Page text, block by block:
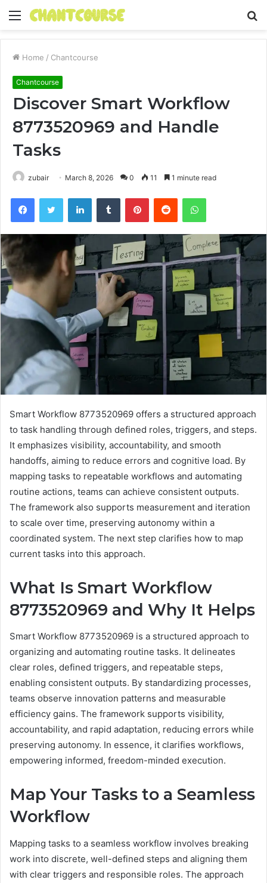
Menu
Home / Chantcourse
Chantcourse
Discover Smart Workflow
8773520969 and Handle
Tasks
zubair March 8, 2026 0 11 1 minute read
FacebookTwitter LinkedInTumblr PinterestReddit WhatsApp
Smart Workflow 8773520969 offers a structured approach
to task handling through defined roles, triggers, and steps.
It emphasizes visibility, accountability, and smooth
handoffs, aiming to reduce errors and cognitive load. By
mapping tasks to repeatable workflows and automating
routine actions, teams can achieve consistent outputs.
The framework also supports measurement and iteration
to scale over time, preserving autonomy within a
coordinated system. The next step clarifies how to map
current tasks into this approach.
What Is Smart Workflow
8773520969 and Why It Helps
Smart Workflow 8773520969 is a structured approach to
organizing and automating routine tasks. It delineates
clear roles, defined triggers, and repeatable steps,
enabling consistent outputs. By standardizing processes,
teams observe innovation patterns and measurable
efficiency gains. The framework supports visibility,
accountability, and rapid adaptation, reducing errors while
preserving autonomy. In essence, it clarifies workflows,
empowering informed, freedom-minded execution.
Map Your Tasks to a Seamless
Workflow
Mapping tasks to a seamless workflow involves breaking
work into discrete, well-defined steps and aligning them
with clear triggers and responsible roles. The approach